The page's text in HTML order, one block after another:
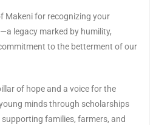
Makeni for recognizing your
legacy marked by humility,
to the betterment of our
of hope and a voice for the
minds through scholarships
families, farmers, and